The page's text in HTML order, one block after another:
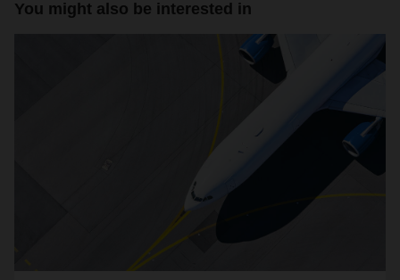
You might also be interested in